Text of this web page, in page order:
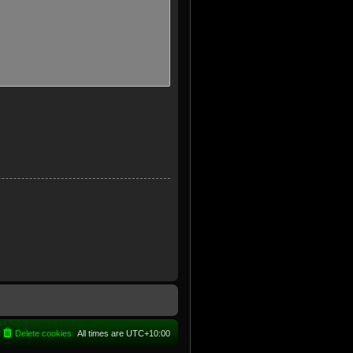
All times are UTC+10:00
Delete cookies